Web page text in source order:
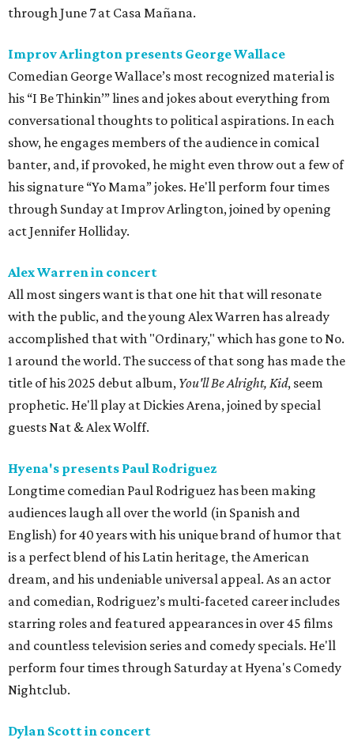
through June 7 at Casa Mañana.
Improv Arlington presents George Wallace
Comedian George Wallace’s most recognized material is
his “I Be Thinkin’” lines and jokes about everything from
conversational thoughts to political aspirations. In each
show, he engages members of the audience in comical
banter, and, if provoked, he might even throw out a few of
his signature “Yo Mama” jokes. He'll perform four times
through Sunday at Improv Arlington, joined by opening
act Jennifer Holliday.
Alex Warren in concert
All most singers want is that one hit that will resonate
with the public, and the young Alex Warren has already
accomplished that with "Ordinary," which has gone to No.
1 around the world. The success of that song has made the
title of his 2025 debut album, You'll Be Alright, Kid, seem
prophetic. He'll play at Dickies Arena, joined by special
guests Nat & Alex Wolff.
Hyena's presents Paul Rodriguez
Longtime comedian Paul Rodriguez has been making
audiences laugh all over the world (in Spanish and
English) for 40 years with his unique brand of humor that
is a perfect blend of his Latin heritage, the American
dream, and his undeniable universal appeal. As an actor
and comedian, Rodriguez’s multi-faceted career includes
starring roles and featured appearances in over 45 films
and countless television series and comedy specials. He'll
perform four times through Saturday at Hyena's Comedy
Nightclub.
Dylan Scott in concert